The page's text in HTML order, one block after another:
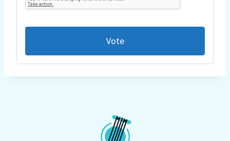
Vote